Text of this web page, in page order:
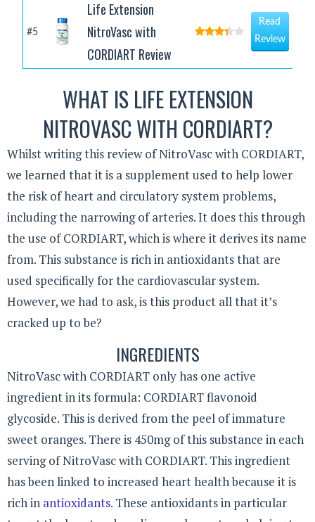
#5
Life Extension
NitroVasc with
CORDIART Review
Read
Review
WHAT IS LIFE EXTENSION
NITROVASC WITH CORDIART?
Whilst writing this review of NitroVasc with CORDIART,
we learned that it is a supplement used to help lower
the risk of heart and circulatory system problems,
including the narrowing of arteries. It does this through
the use of CORDIART, which is where it derives its name
from. This substance is rich in antioxidants that are
used specifically for the cardiovascular system.
However, we had to ask, is this product all that it’s
cracked up to be?
INGREDIENTS
NitroVasc with CORDIART only has one active
ingredient in its formula: CORDIART flavonoid
glycoside. This is derived from the peel of immature
sweet oranges. There is 450mg of this substance in each
serving of NitroVasc with CORDIART. This ingredient
has been linked to increased heart health because it is
rich in antioxidants. These antioxidants in particular